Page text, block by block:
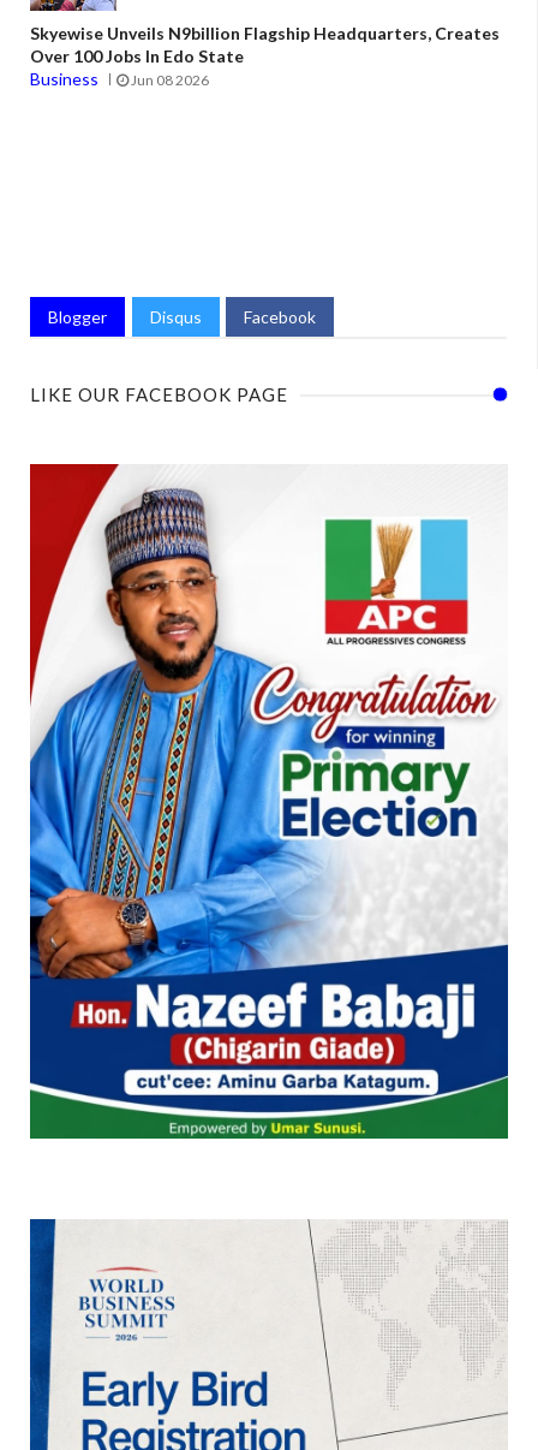
Skyewise Unveils N9billion Flagship Headquarters, Creates
Over 100 Jobs In Edo State
Business
Jun 08 2026
Blogger Disqus Facebook
LIKE OUR FACEBOOK PAGE